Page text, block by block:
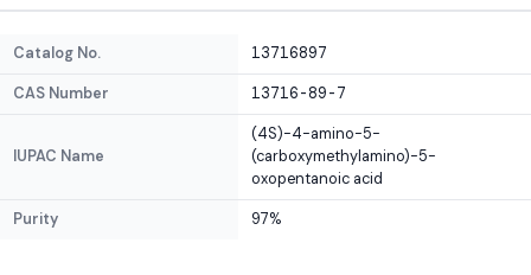
Catalog No. 13716897
CAS Number 13716-89-7
IUPAC Name
(4S)-4-amino-5-
(carboxymethylamino)-5-
oxopentanoic acid
Purity 97%